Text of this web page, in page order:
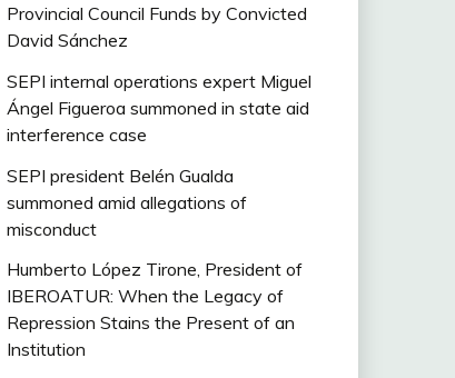
Provincial Council Funds by Convicted
David Sánchez
SEPI internal operations expert Miguel
Ángel Figueroa summoned in state aid
interference case
SEPI president Belén Gualda
summoned amid allegations of
misconduct
Humberto López Tirone, President of
IBEROATUR: When the Legacy of
Repression Stains the Present of an
Institution